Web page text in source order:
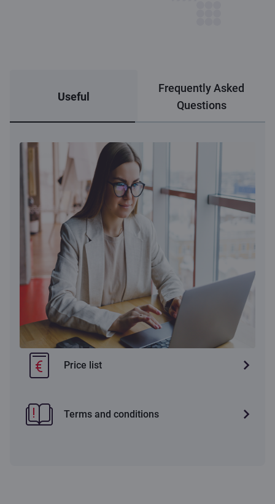
Useful
Frequently Asked
Questions
Price list
Terms and conditions